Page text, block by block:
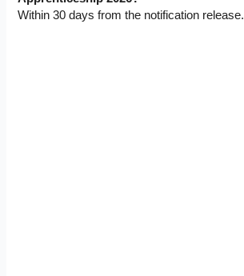
Within 30 days from the notification release.